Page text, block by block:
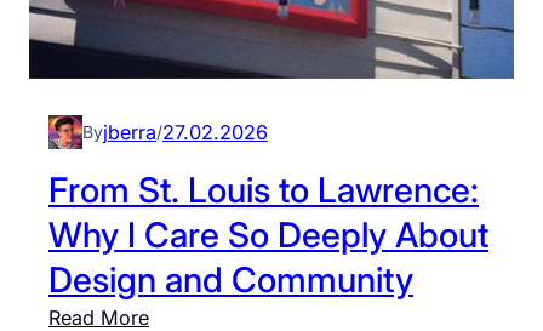
Byjberra/27.02.2026
From St. Louis to Lawrence:
Why I Care So Deeply About
Design and Community
Read More: